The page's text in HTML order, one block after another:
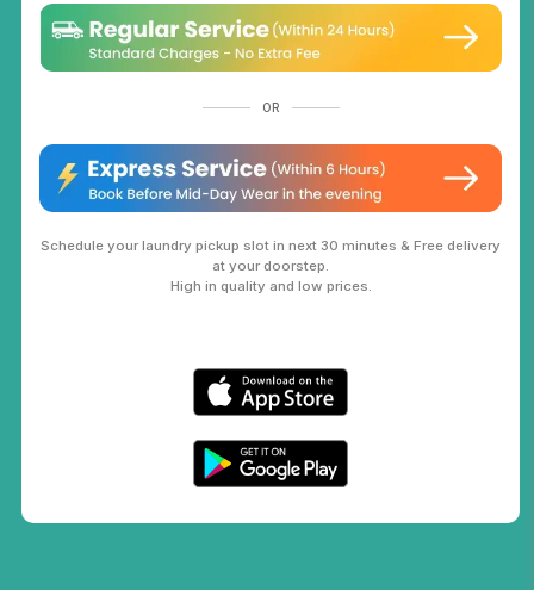
OR
Schedule your laundry pickup slot in next 30 minutes & Free delivery
at your doorstep.
High in quality and low prices.